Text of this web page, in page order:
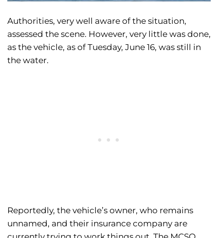
Authorities, very well aware of the situation,
assessed the scene. However, very little was done,
as the vehicle, as of Tuesday, June 16, was still in
the water.
Reportedly, the vehicle’s owner, who remains
unnamed, and their insurance company are